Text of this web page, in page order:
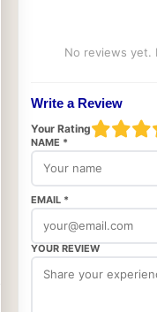
No reviews yet.
Write a Review
Your Rating
NAME *
EMAIL *
YOUR REVIEW